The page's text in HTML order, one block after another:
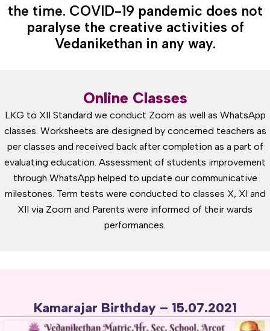
the time. COVID-19 pandemic does not
paralyse the creative activities of
Vedanikethan in any way.
Online Classes
LKG to XII Standard we conduct Zoom as well as WhatsApp
classes. Worksheets are designed by concerned teachers as
per classes and received back after completion as a part of
evaluating education. Assessment of students improvement
through WhatsApp helped to update our communicative
milestones. Term tests were conducted to classes X, XI and
XII via Zoom and Parents were informed of their wards
performances.
Kamarajar Birthday – 15.07.2021